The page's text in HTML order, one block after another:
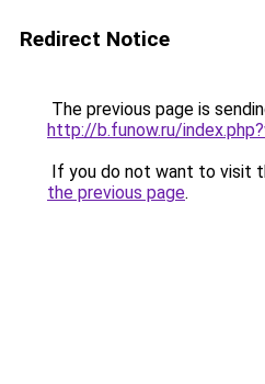
Redirect Notice
The previous page is
http://b.funow.ru/
If you do not want to visit
the previous page.